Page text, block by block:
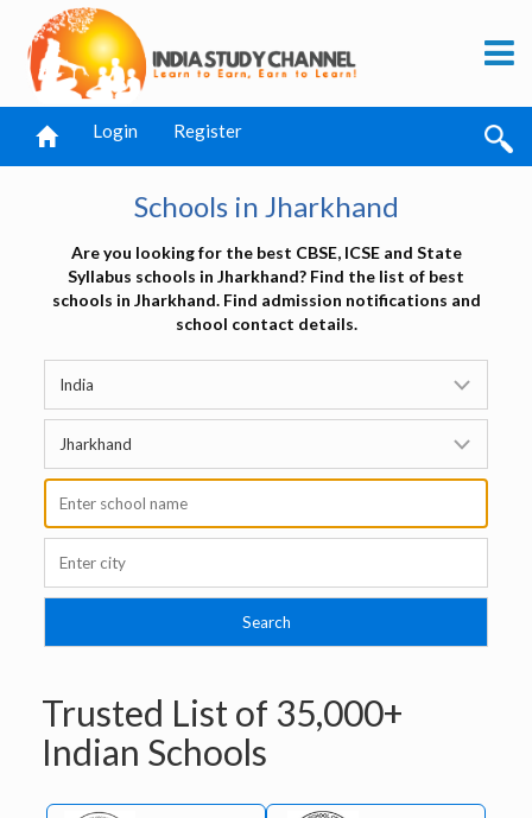
Login Register
Schools in Jharkhand
Are you looking for the best CBSE, ICSE and State
Syllabus schools in Jharkhand? Find the list of best
schools in Jharkhand. Find admission notifications and
school contact details.
Trusted List of 35,000+
Indian Schools